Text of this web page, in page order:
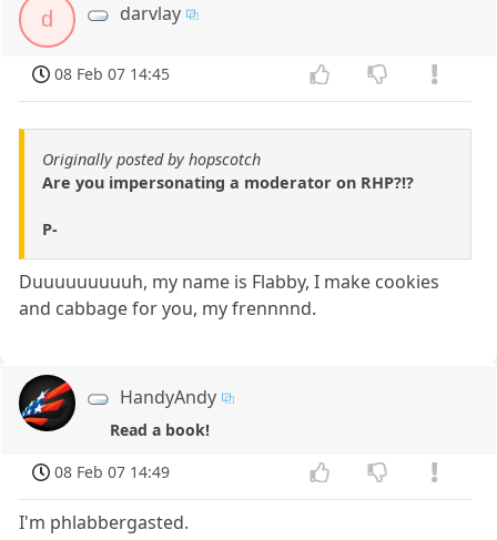
d darvlay
08 Feb 07 14:45
Originally posted by hopscotch
Are you impersonating a moderator on RHP?!?
P-
Duuuuuuuuuh, my name is Flabby, I make cookies
and cabbage for you, my frennnnd.
HandyAndy
Read a book!
08 Feb 07 14:49
I'm phlabbergasted.